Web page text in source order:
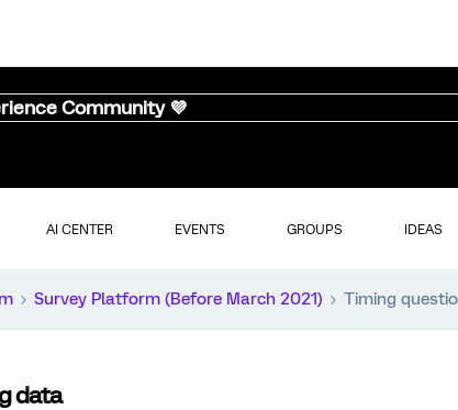
Community 💜
AI CENTER EVENTS GROUPS IDEAS
Survey Platform (Before March 2021) Timing
data